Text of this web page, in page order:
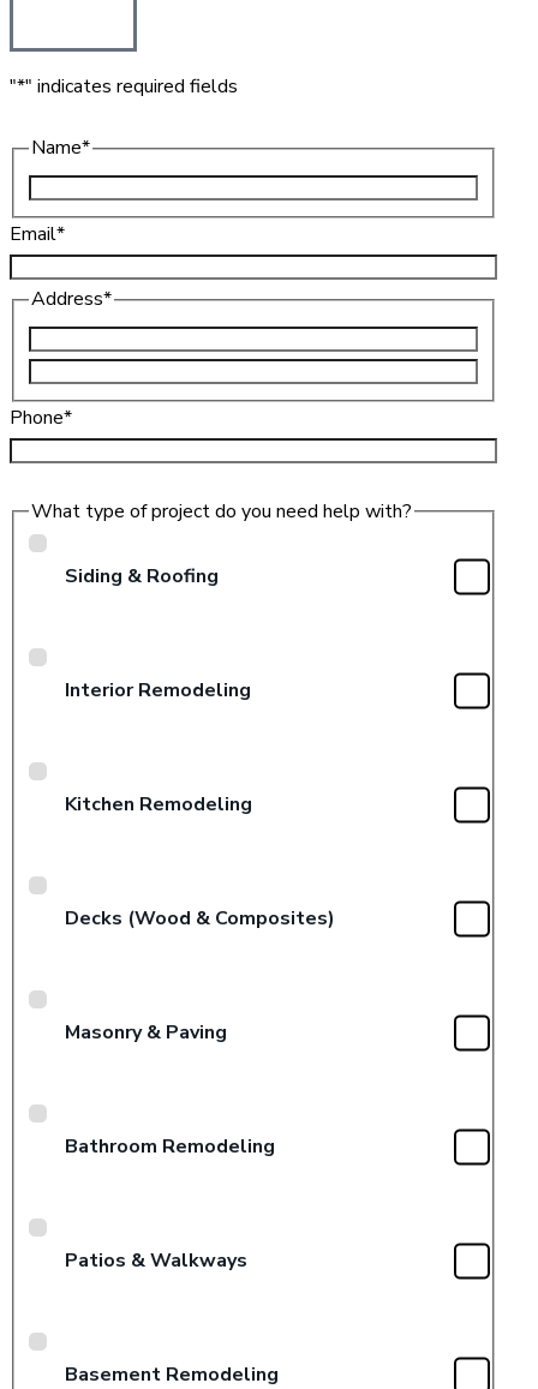
"*" indicates required fields
Name*
Email*
Address*
Phone*
What type of project do you need help with?
Siding & Roofing
Interior Remodeling
Kitchen Remodeling
Decks (Wood & Composites)
Masonry & Paving
Bathroom Remodeling
Patios & Walkways
Basement Remodeling